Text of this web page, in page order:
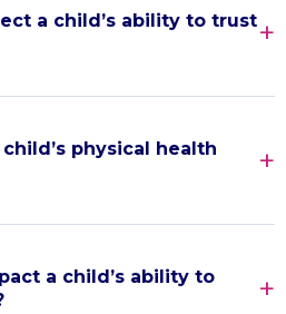
a child’s ability to trust
physical health
a child’s ability to